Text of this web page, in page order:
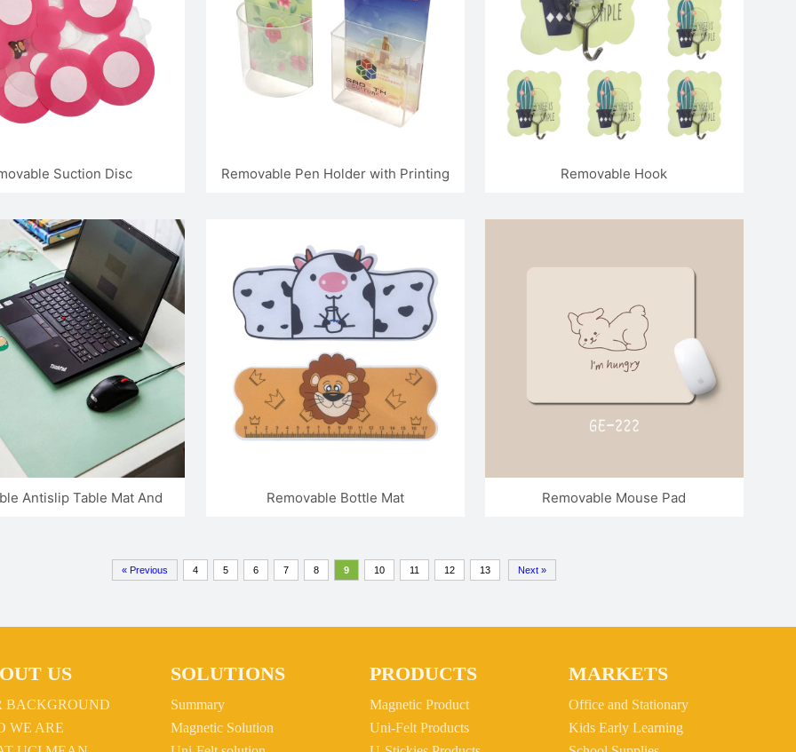
Suction Disc Removable Pen Holder with Printing Removable Hook
Antislip Table Mat And Removable Bottle Mat Removable Mouse Pad
« Previous 4 5 6 7 8 9 10 11 12 13 Next »
US
BACKGROUND
WE ARE
SOLUTIONS
Summary
Magnetic Solution
PRODUCTS
Magnetic Product
Uni-Felt Products
MARKETS
Office and Stationary
Kids Early Learning